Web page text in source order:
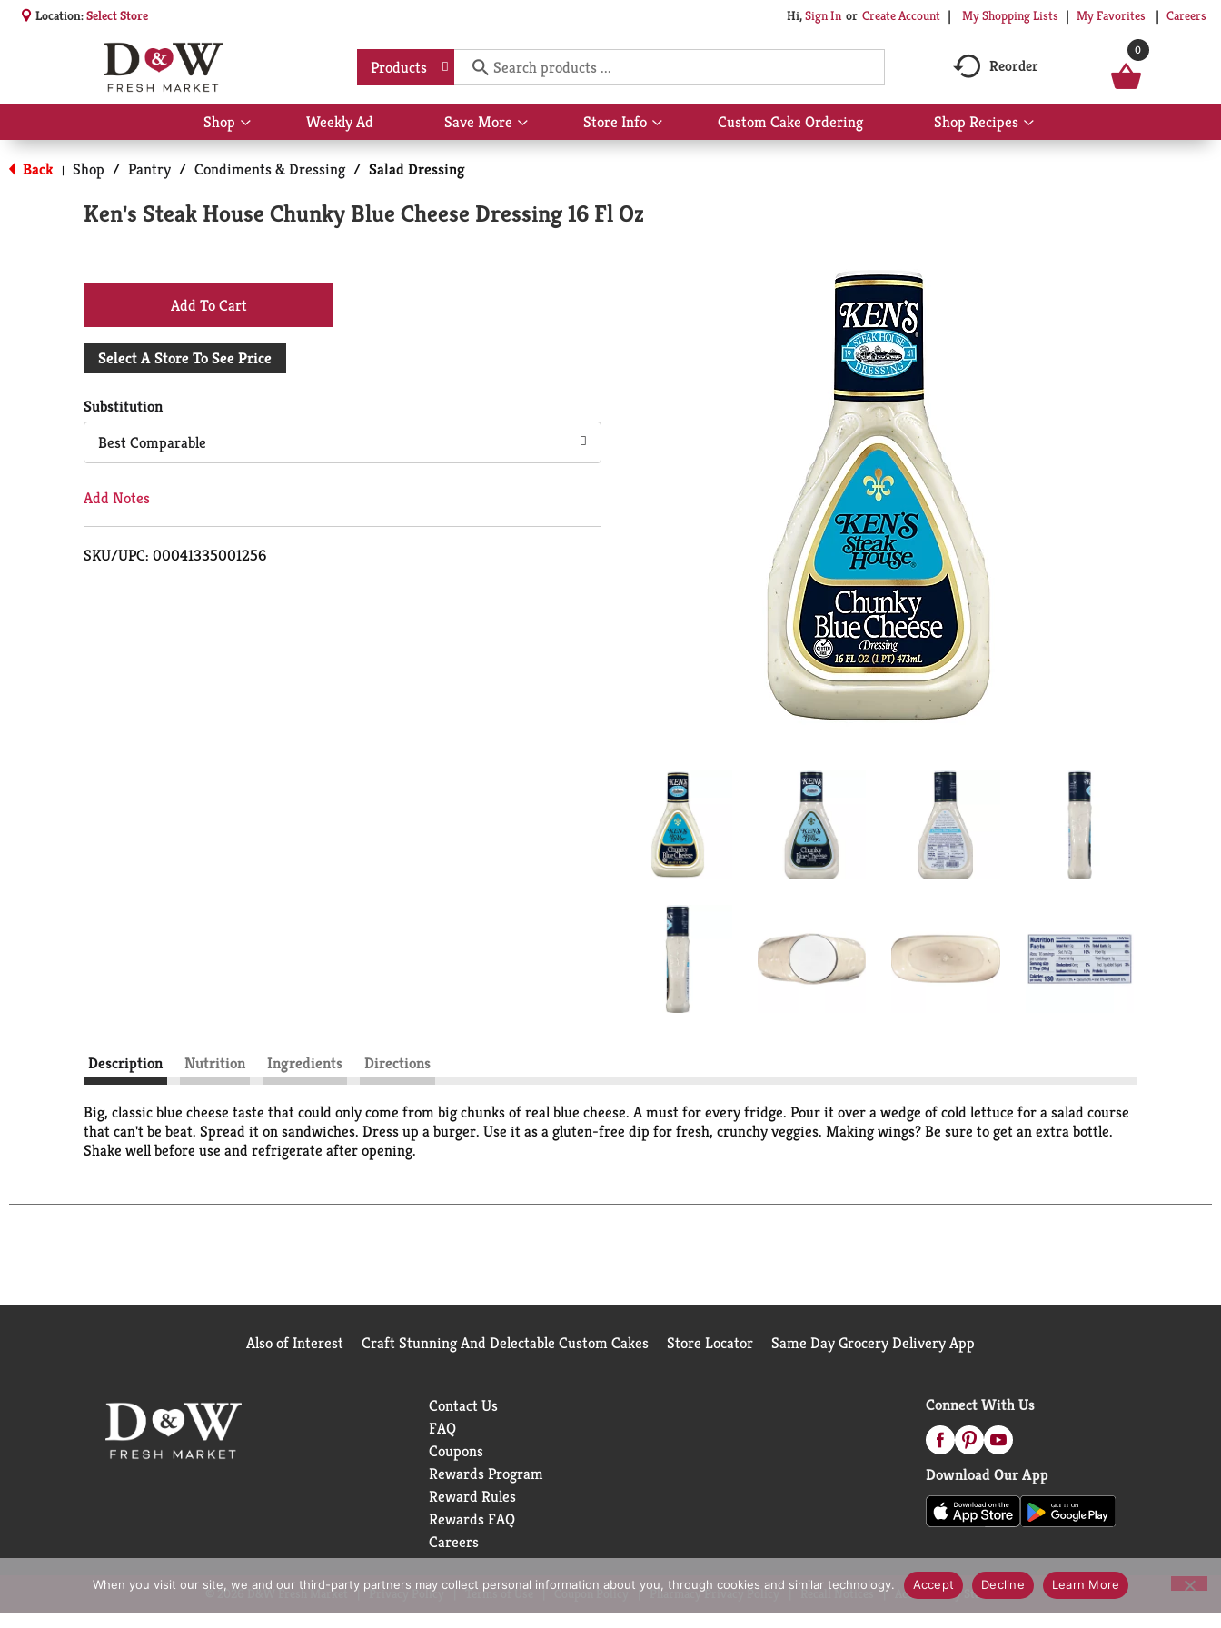
Location:Select Store Hi,Sign In Or Create Account My Shopping Lists My Favorites Careers
Products Reorder
0
Shop
Show
submenu
for
Shop
Weekly Ad Save More
Show
submenu
Store Info
Show
submenu
Custom Cake Ordering Shop Recipes
Show
submenu
Back | Shop / Pantry / Condiments & Dressing / Salad Dressing
Ken's Steak House Chunky Blue Cheese Dressing 16 Fl Oz
+
Add
Cart
Select A Store To See Price
Substitution
Best Comparable
Add Notes
SKU/UPC: 00041335001256
Description Nutrition Ingredients Directions
Big, classic blue cheese taste that could only come from big chunks of real blue cheese. A must for every fridge. Pour it over a wedge of cold lettuce for a salad course
that can't be beat. Spread it on sandwiches. Dress up a burger. Use it as a gluten-free dip for fresh, crunchy veggies. Making wings? Be sure to get an extra bottle.
Shake well before use and refrigerate after opening.
Also of Interest Craft Stunning And Delectable Custom Cakes Store Locator Same Day Grocery Delivery App
Contact Us
FAQ
Coupons
Rewards Program
Reward Rules
Rewards FAQ
Careers
Connect With Us
Download Our App
© 2026 D&W Fresh Market Privacy Policy Terms of Use Coupon Policy Pharmacy Privacy Policy Recall Notices Accessibility Statement
When you visit our site, we and our third-party partners may collect personal information about you, through cookies and similar technology. Accept Decline Learn More